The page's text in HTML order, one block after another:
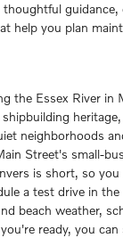
help you plan
the Essex River in
neighborhoods
Street's small-
is short, so you
a test drive in
beach weather,
ready, you